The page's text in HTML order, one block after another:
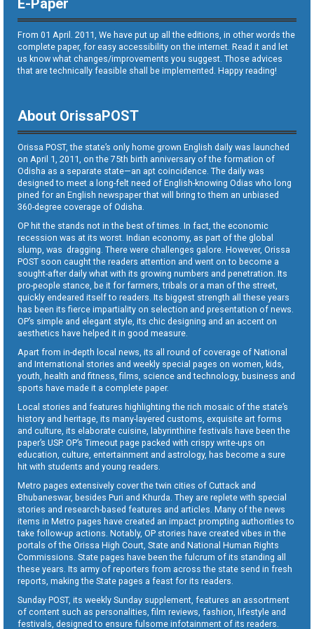
E-Paper
From 01 April. 2011, We have put up all the editions, in other words the
complete paper, for easy accessibility on the internet. Read it and let
us know what changes/improvements you suggest. Those advices
that are technically feasible shall be implemented. Happy reading!
About OrissaPOST
Orissa POST, the state’s only home grown English daily was launched
on April 1, 2011, on the 75th birth anniversary of the formation of
Odisha as a separate state—an apt coincidence. The daily was
designed to meet a long-felt need of English-knowing Odias who long
pined for an English newspaper that will bring to them an unbiased
360-degree coverage of Odisha.
OP hit the stands not in the best of times. In fact, the economic
recession was at its worst. Indian economy, as part of the global
slump, was dragging. There were challenges galore. However, Orissa
POST soon caught the readers attention and went on to become a
sought-after daily what with its growing numbers and penetration. Its
pro-people stance, be it for farmers, tribals or a man of the street,
quickly endeared itself to readers. Its biggest strength all these years
has been its fierce impartiality on selection and presentation of news.
OP’s simple and elegant style, its chic designing and an accent on
aesthetics have helped it in good measure.
Apart from in-depth local news, its all round of coverage of National
and International stories and weekly special pages on women, kids,
youth, health and fitness, films, science and technology, business and
sports have made it a complete paper.
Local stories and features highlighting the rich mosaic of the state’s
history and heritage, its many-layered customs, exquisite art forms
and culture, its elaborate cuisine, labyrinthine festivals have been the
paper’s USP. OP’s Timeout page packed with crispy write-ups on
education, culture, entertainment and astrology, has become a sure
hit with students and young readers.
Metro pages extensively cover the twin cities of Cuttack and
Bhubaneswar, besides Puri and Khurda. They are replete with special
stories and research-based features and articles. Many of the news
items in Metro pages have created an impact prompting authorities to
take follow-up actions. Notably, OP stories have created vibes in the
portals of the Orissa High Court, State and National Human Rights
Commissions. State pages have been the fulcrum of its standing all
these years. Its army of reporters from across the state send in fresh
reports, making the State pages a feast for its readers.
Sunday POST, its weekly Sunday supplement, features an assortment
of content such as personalities, film reviews, fashion, lifestyle and
festivals, designed to ensure fulsome infotainment of its readers.